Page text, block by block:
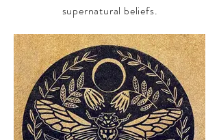
supernatural beliefs.